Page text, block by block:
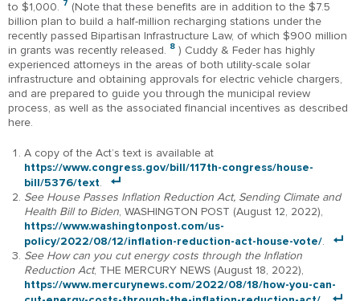
to $1,000. 7 (Note that these benefits are in addition to the $7.5
billion plan to build a half-million recharging stations under the
recently passed Bipartisan Infrastructure Law, of which $900 million
in grants was recently released. 8 ) Cuddy & Feder has highly
experienced attorneys in the areas of both utility-scale solar
infrastructure and obtaining approvals for electric vehicle chargers,
and are prepared to guide you through the municipal review
process, as well as the associated financial incentives as described
here.
A copy of the Act’s text is available at
https://www.congress.gov/bill/117th-congress/house-
bill/5376/text.
See House Passes Inflation Reduction Act, Sending Climate and
Health Bill to Biden, WASHINGTON POST (August 12, 2022),
https://www.washingtonpost.com/us-
policy/2022/08/12/inflation-reduction-act-house-vote/.
See How can you cut energy costs through the Inflation
Reduction Act, THE MERCURY NEWS (August 18, 2022),
https://www.mercurynews.com/2022/08/18/how-you-can-